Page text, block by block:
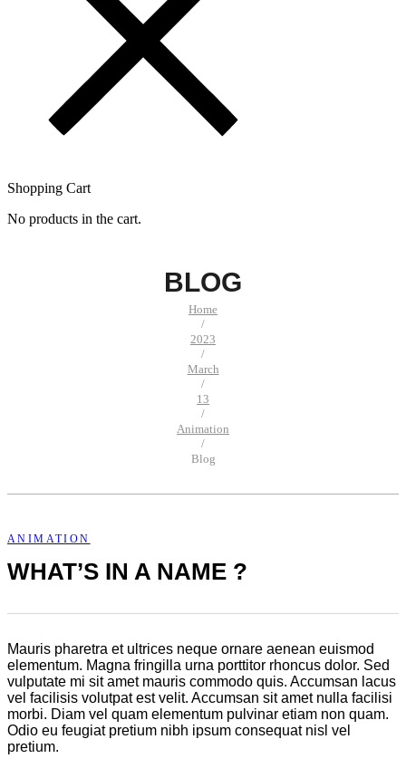
Shopping Cart
No products in the cart.
BLOG
Home
/
2023
/
March
/
13
/
Animation
/
Blog
ANIMATION
WHAT’S IN A NAME ?
Mauris pharetra et ultrices neque ornare aenean euismod
elementum. Magna fringilla urna porttitor rhoncus dolor. Sed
vulputate mi sit amet mauris commodo quis. Accumsan lacus
vel facilisis volutpat est velit. Accumsan sit amet nulla facilisi
morbi. Diam vel quam elementum pulvinar etiam non quam.
Odio eu feugiat pretium nibh ipsum consequat nisl vel
pretium.